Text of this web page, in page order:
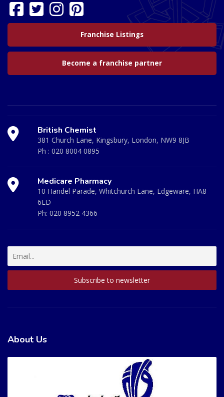
Franchise Listings
Become a franchise partner
British Chemist
381 Church Lane, Kingsbury, London, NW9 8JB
Ph : 020 8004 0895
Medicare Pharmacy
10 Handel Parade, Whitchurch Lane, Edgeware, HA8
6LD
Ph: 020 8952 4366
About Us